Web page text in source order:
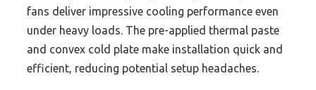
fans deliver impressive cooling performance even
under heavy loads. The pre-applied thermal paste
and convex cold plate make installation quick and
efficient, reducing potential setup headaches.